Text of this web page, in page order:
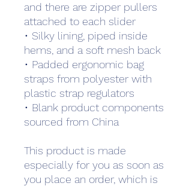
and there are zipper pullers
attached to each slider
• Silky lining, piped inside
hems, and a soft mesh back
• Padded ergonomic bag
straps from polyester with
plastic strap regulators
• Blank product components
sourced from China
This product is made
especially for you as soon as
you place an order, which is